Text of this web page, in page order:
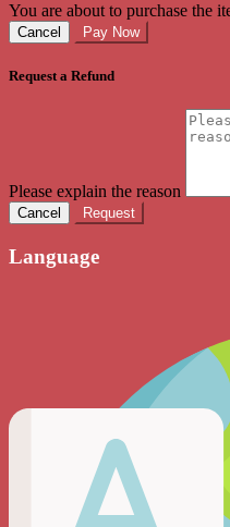
You are about to purchase the
Cancel Pay Now
Request a Refund
Please explain the reason
Cancel Request
Language